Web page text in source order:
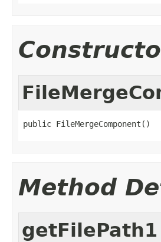
public FileMergeComponent()
Method
getFilePath1